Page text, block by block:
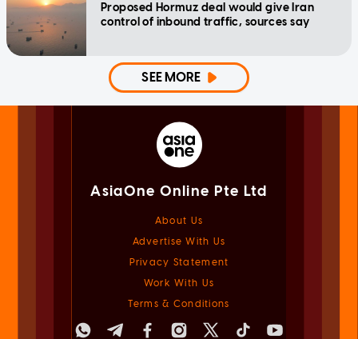
Proposed Hormuz deal would give Iran
control of inbound traffic, sources say
SEE MORE
AsiaOne Online Pte Ltd
About Us
Advertise With Us
Privacy Statement
Work With Us
Terms & Conditions